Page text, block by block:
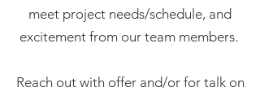
meet project needs/schedule, and
excitement from our team members.
Reach out with offer and/or for talk on